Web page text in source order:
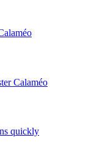
Calaméo
quickly